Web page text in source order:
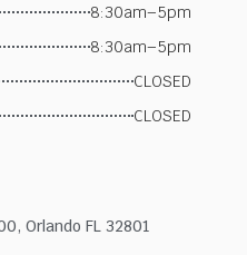
8:30am–5pm
8:30am–5pm
CLOSED
CLOSED
Orlando FL 32801